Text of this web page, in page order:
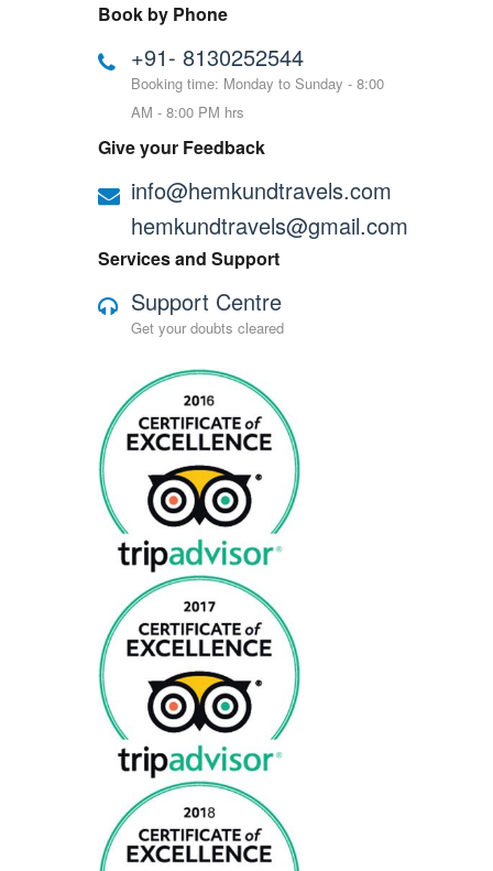
Book by Phone
+91- 8130252544
Booking time: Monday to Sunday - 8:00
AM - 8:00 PM hrs
Give your Feedback
info@hemkundtravels.com
hemkundtravels@gmail.com
Services and Support
Support Centre
Get your doubts cleared